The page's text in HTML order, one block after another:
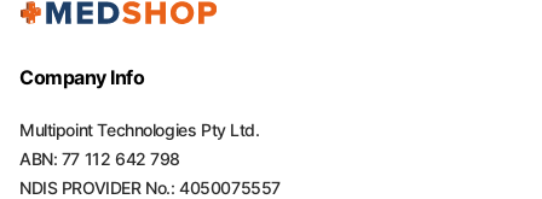
Company Info
Multipoint Technologies Pty Ltd.
ABN: 77 112 642 798
NDIS PROVIDER No.: 4050075557